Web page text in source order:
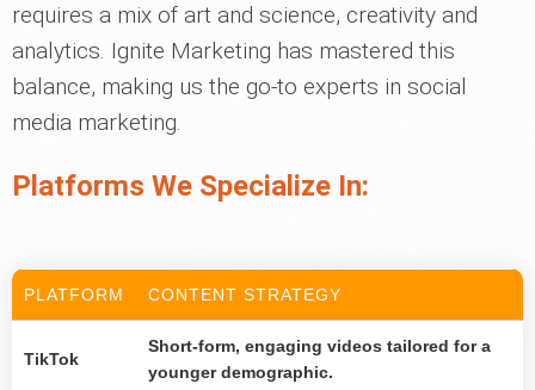
requires a mix of art and science, creativity and
analytics. Ignite Marketing has mastered this
balance, making us the go-to experts in social
media marketing.
Platforms We Specialize In:
PLATFORM CONTENT STRATEGY
TikTok
Short-form, engaging videos tailored for a
younger demographic.